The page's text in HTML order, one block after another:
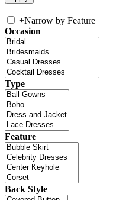
+Narrow by Feature
Occasion
Type
Feature
Back Style